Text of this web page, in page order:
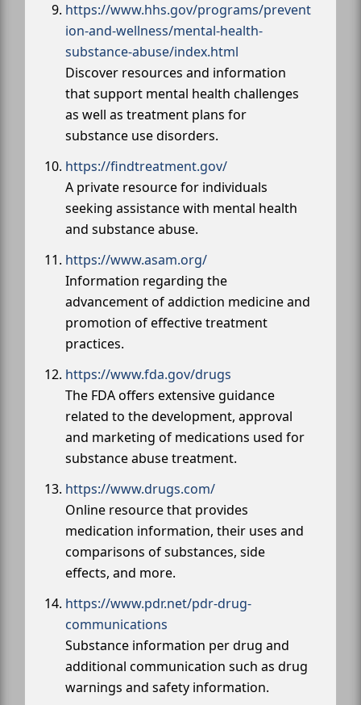
https://www.hhs.gov/programs/prevent
ion-and-wellness/mental-health-
substance-abuse/index.html
Discover resources and information
that support mental health challenges
as well as treatment plans for
substance use disorders.
https://findtreatment.gov/
A private resource for individuals
seeking assistance with mental health
and substance abuse.
https://www.asam.org/
Information regarding the
advancement of addiction medicine and
promotion of effective treatment
practices.
https://www.fda.gov/drugs
The FDA offers extensive guidance
related to the development, approval
and marketing of medications used for
substance abuse treatment.
https://www.drugs.com/
Online resource that provides
medication information, their uses and
comparisons of substances, side
effects, and more.
https://www.pdr.net/pdr-drug-
communications
Substance information per drug and
additional communication such as drug
warnings and safety information.